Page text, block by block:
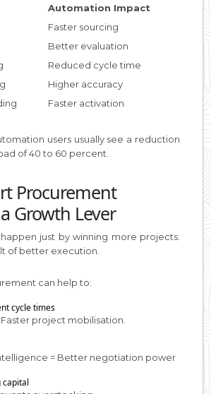
Automation Impact
Faster sourcing
Better evaluation
Reduced cycle time
Higher accuracy
Faster activation
users usually see a reduction
of 40 to 60 percent.
Procurement
Growth Lever
just by winning more projects.
of better execution.
can help to:
cycle times
project mobilisation.
= Better negotiation power
capital